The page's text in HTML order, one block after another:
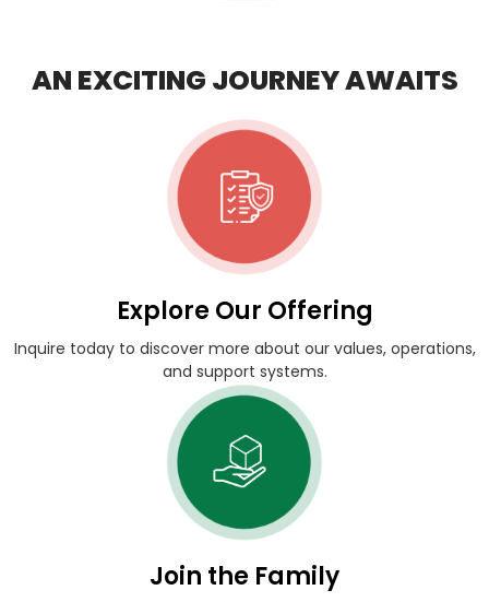
AN EXCITING JOURNEY AWAITS
Explore Our Offering
Inquire today to discover more about our values, operations,
and support systems.
Join the Family